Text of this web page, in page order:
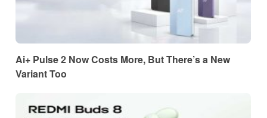
Ai+ Pulse 2 Now Costs More, But There’s a New
Variant Too